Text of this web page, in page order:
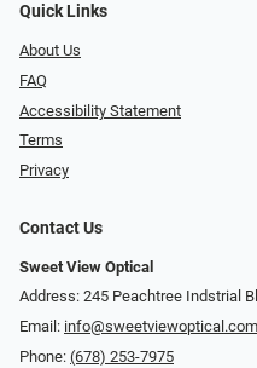
Quick Links
About Us
FAQ
Accessibility Statement
Terms
Privacy
Contact Us
Sweet View Optical
Address: 245 Peachtree Indstrial
Email: info@sweetviewoptical.com
Phone: (678) 253-7975